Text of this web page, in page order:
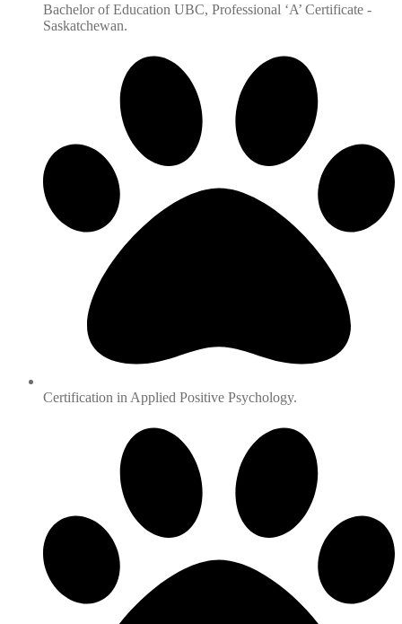
Bachelor of Education UBC, Professional ‘A’ Certificate -
Saskatchewan.
Certification in Applied Positive Psychology.